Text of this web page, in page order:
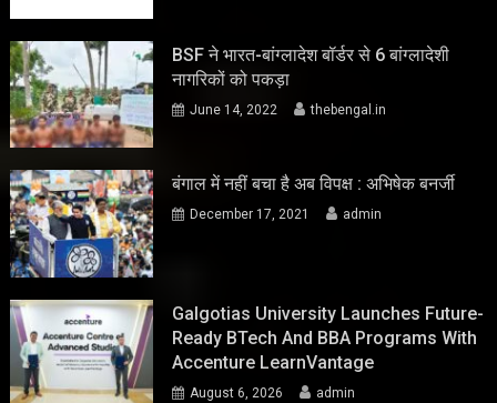
BSF ने भारत-बांग्लादेश बॉर्डर से 6 बांग्लादेशी
नागरिकों को पकड़ा
June 14, 2022 thebengal.in
बंगाल में नहीं बचा है अब विपक्ष : अभिषेक बनर्जी
December 17, 2021 admin
Galgotias University Launches Future-
Ready BTech And BBA Programs With
Accenture LearnVantage
August 6, 2026 admin